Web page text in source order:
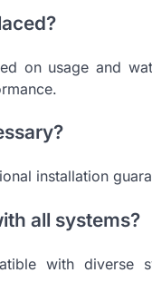
on usage and
installation
all systems?
with diverse